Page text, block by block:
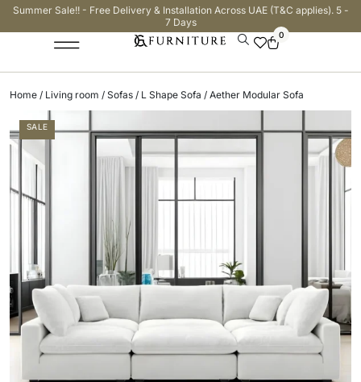
Summer Sale!! - Free Delivery & Installation Across UAE (T&C applies). 5 -
7 Days
0
Home / Living room / Sofas / L Shape Sofa / Aether Modular Sofa
SALE